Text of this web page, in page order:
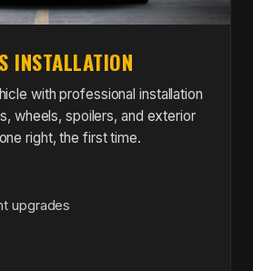
INSTALLATION
with professional installation
wheels, spoilers, and exterior
right, the first time.
upgrades